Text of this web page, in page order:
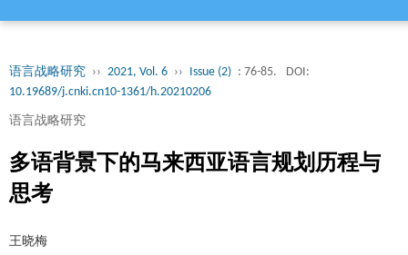
语言战略研究 ›› 2021, Vol. 6 ›› Issue (2) : 76-85.
DOI:
10.19689/j.cnki.cn10-1361/h.20210206
语言战略研究
多语背景下的马来西亚语言规划历程与
思考
王晓梅